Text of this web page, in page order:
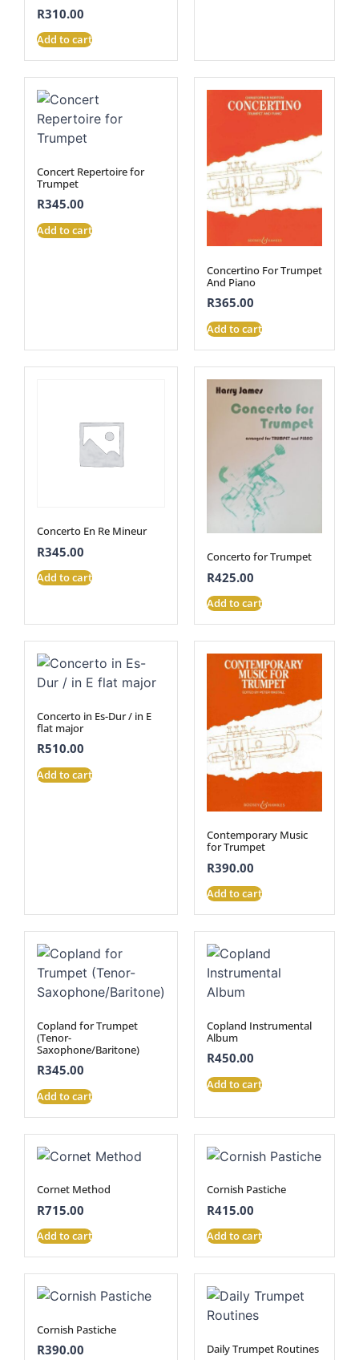
R310.00
Add to cart
Concert Repertoire for
Trumpet
R345.00
Add to cart
Concertino For Trumpet
And Piano
R365.00
Add to cart
Concerto En Re Mineur
R345.00
Add to cart
Concerto for Trumpet
R425.00
Add to cart
Concerto in Es-Dur / in E
flat major
R510.00
Add to cart
Contemporary Music
for Trumpet
R390.00
Add to cart
Copland for Trumpet
(Tenor-
Saxophone/Baritone)
R345.00
Add to cart
Copland Instrumental
Album
R450.00
Add to cart
Cornet Method
R715.00
Add to cart
Cornish Pastiche
R415.00
Add to cart
Cornish Pastiche
R390.00 Daily Trumpet Routines